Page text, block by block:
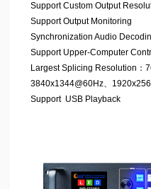
Support Custom Output
Support Output Monitoring
Synchronization Audio
Support Upper-Computer
Largest Splicing Resolution：
3840x1344@60Hz、
Support USB Playback